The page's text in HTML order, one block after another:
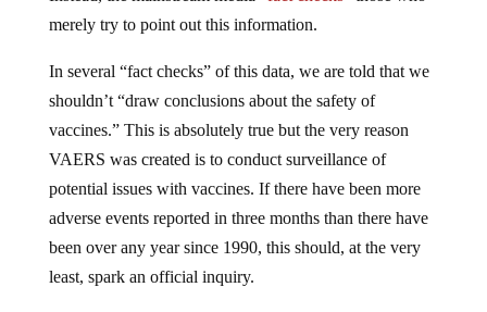
merely try to point out this information.
In several “fact checks” of this data, we are told that we
shouldn’t “draw conclusions about the safety of
vaccines.” This is absolutely true but the very reason
VAERS was created is to conduct surveillance of
potential issues with vaccines. If there have been more
adverse events reported in three months than there have
been over any year since 1990, this should, at the very
least, spark an official inquiry.